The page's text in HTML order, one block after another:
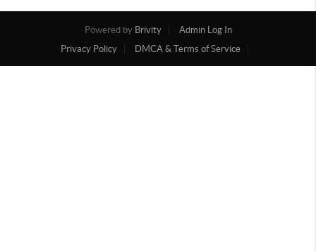
Powered by Brivity
Admin Log In
Privacy Policy
DMCA & Terms of Service